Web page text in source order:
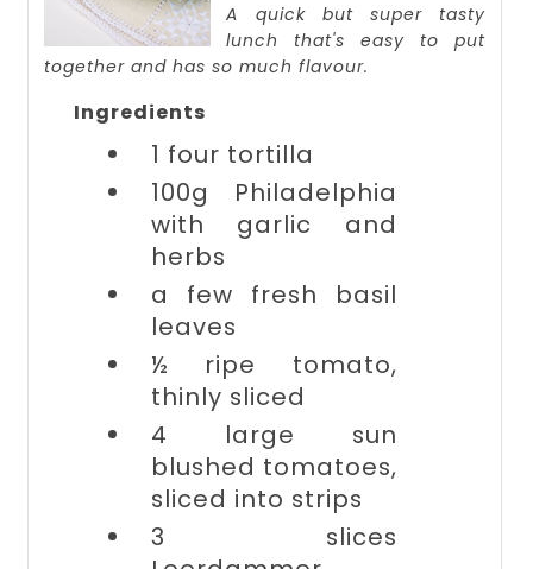
A quick but super tasty
lunch that's easy to put
together and has so much flavour.
Ingredients
1 four tortilla
100g Philadelphia
with garlic and
herbs
a few fresh basil
leaves
½ ripe tomato,
thinly sliced
4 large sun
blushed tomatoes,
sliced into strips
3 slices